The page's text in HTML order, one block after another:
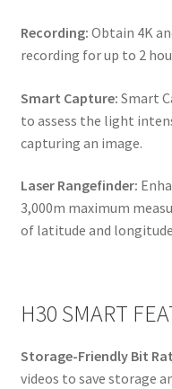
Recording: Obtain 4K
recording for up to 2
Smart Capture: Smart
to assess the light
capturing an image.
Laser Rangefinder:
3,000m maximum
of latitude and
H30 SMART
Storage-Friendly Bit
videos to save storage